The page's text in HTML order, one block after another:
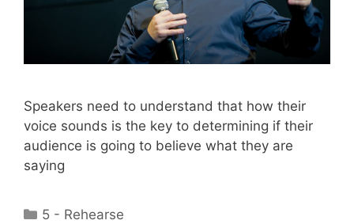
Speakers need to understand that how their
voice sounds is the key to determining if their
audience is going to believe what they are
saying
Categories
5 - Rehearse